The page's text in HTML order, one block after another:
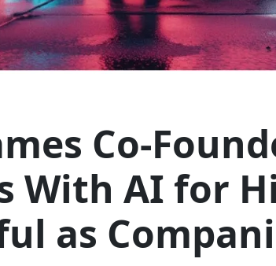
Co-
With AI for
as